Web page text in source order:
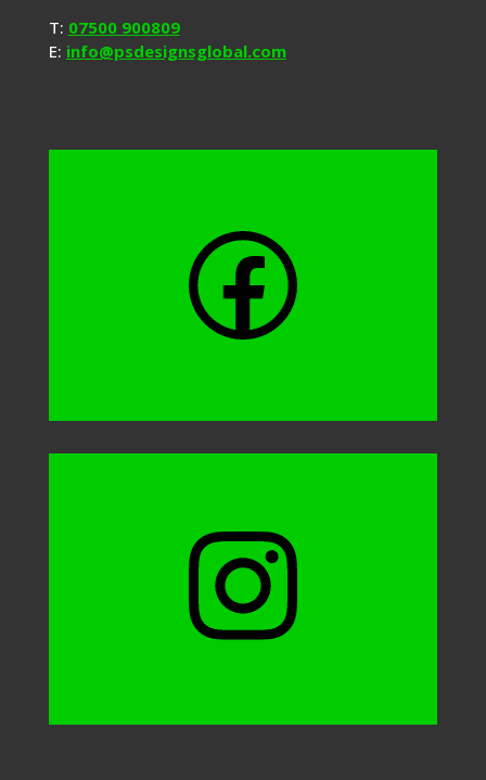
T: 07500 900809
E: info@psdesignsglobal.com